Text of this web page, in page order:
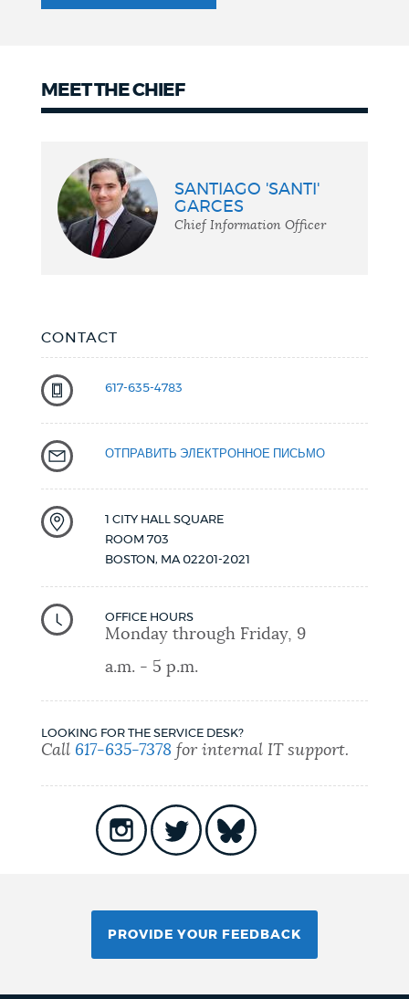
MEET THE CHIEF
Chief
SANTIAGO 'SANTI'
GARCES
Chief Information Officer
CONTACT
617-635-4783
ОТПРАВИТЬ ЭЛЕКТРОННОЕ ПИСЬМО
1 CITY HALL SQUARE
ROOM 703
BOSTON, MA 02201-2021
OFFICE HOURS
Monday through Friday, 9
a.m. - 5 p.m.
LOOKING FOR THE SERVICE DESK?
Call 617-635-7378 for internal IT support.
PROVIDE YOUR FEEDBACK